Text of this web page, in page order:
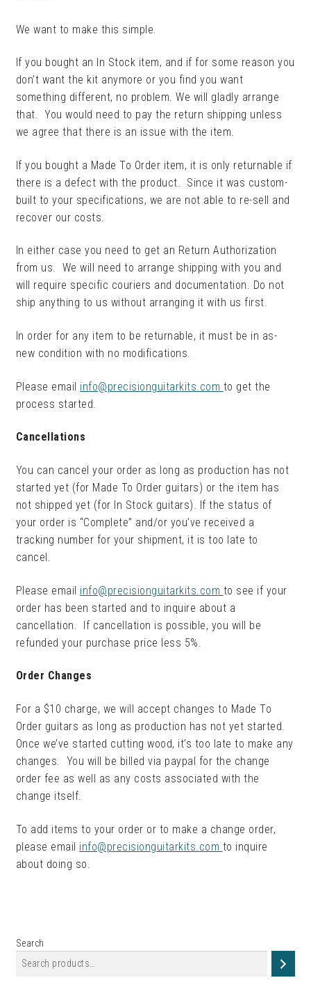
RETURNS, CANCELLATIONS
AND ORDER CHANGES
MY ACCOUNT
CLEARANCE
We want to make this simple.
If you bought an In Stock item, and if for some reason you
don’t want the kit anymore or you find you want
something different, no problem. We will gladly arrange
that. You would need to pay the return shipping unless
we agree that there is an issue with the item.
If you bought a Made To Order item, it is only returnable if
there is a defect with the product. Since it was custom-
built to your specifications, we are not able to re-sell and
recover our costs.
In either case you need to get an Return Authorization
from us. We will need to arrange shipping with you and
will require specific couriers and documentation. Do not
ship anything to us without arranging it with us first.
In order for any item to be returnable, it must be in as-
new condition with no modifications.
Please email info@precisionguitarkits.com to get the
process started.
Cancellations
You can cancel your order as long as production has not
started yet (for Made To Order guitars) or the item has
not shipped yet (for In Stock guitars). If the status of
your order is “Complete” and/or you’ve received a
tracking number for your shipment, it is too late to
cancel.
Please email info@precisionguitarkits.com to see if your
order has been started and to inquire about a
cancellation. If cancellation is possible, you will be
refunded your purchase price less 5%.
Order Changes
For a $10 charge, we will accept changes to Made To
Order guitars as long as production has not yet started.
Once we’ve started cutting wood, it’s too late to make any
changes. You will be billed via paypal for the change
order fee as well as any costs associated with the
change itself.
To add items to your order or to make a change order,
please email info@precisionguitarkits.com to inquire
about doing so.
Search